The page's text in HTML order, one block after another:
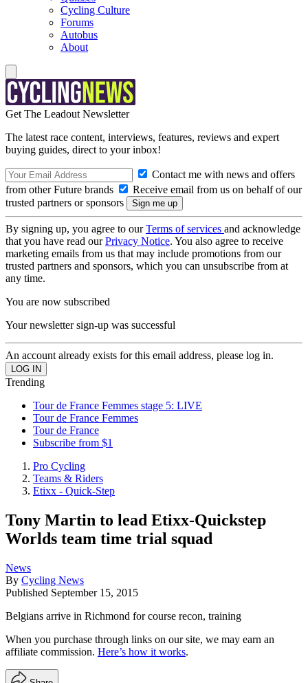
Cycling Culture
Forums
Autobus
About
Get The Leadout Newsletter
The latest race content, interviews, features, reviews and expert
buying guides, direct to your inbox!
Contact me with news and offers
from other Future brands
Receive email from us on behalf of our
trusted partners or sponsors
By signing up, you agree to ourTerms of services and acknowledge
that you have read ourPrivacy Notice. You also agree to receive
marketing emails from us that may include promotions from our
trusted partners and sponsors, which you can unsubscribe from at
any time.
You are now subscribed
Your newsletter sign-up was successful
An account already exists for this email address, please log in.
Trending
Tour de France Femmes stage 5: LIVE
Tour de France Femmes
Tour de France
Subscribe from $1
Pro Cycling
Teams & Riders
Etixx - Quick-Step
Tony Martin to lead Etixx-Quickstep
Worlds team time trial squad
News
By Cycling News
Published September 15, 2015
Belgians arrive in Richmond for course recon, training
When you purchase through links on our site, we may earn an
affiliate commission. Here’s how it works.